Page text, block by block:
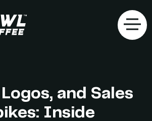
and Sales
Inside